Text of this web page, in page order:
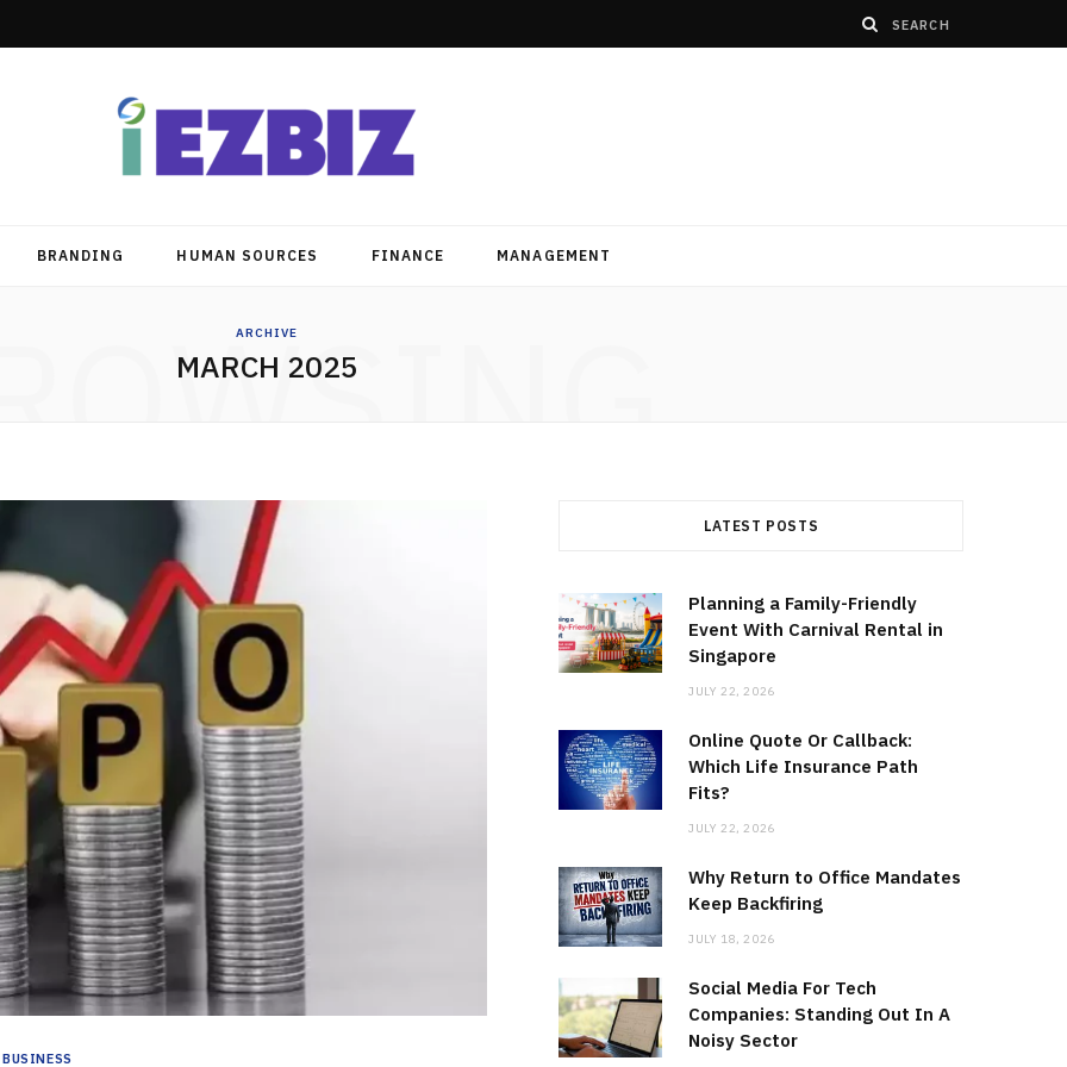
BRANDING HUMAN SOURCES FINANCE MANAGEMENT
ARCHIVE
MARCH 2025
BUSINESS
LATEST POSTS
Planning a Family-Friendly
Event With Carnival Rental in
Singapore
JULY 22, 2026
Online Quote Or Callback:
Which Life Insurance Path
Fits?
JULY 22, 2026
Why Return to Office Mandates
Keep Backfiring
JULY 18, 2026
Social Media For Tech
Companies: Standing Out In A
Noisy Sector